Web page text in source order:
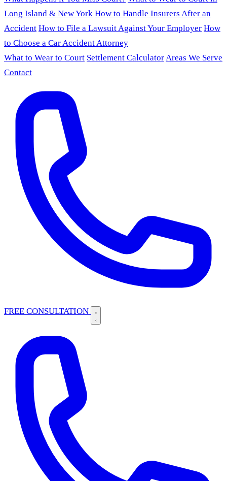
Long Island & New York How to Handle Insurers After an
Accident How to File a Lawsuit Against Your Employer How
to Choose a Car Accident Attorney
What to Wear to Court Settlement CalculatorAreas We Serve
Contact
FREE CONSULTATION